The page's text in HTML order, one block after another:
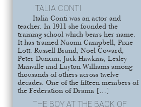
ITALIA CONTI
Italia Conti was an actor and
teacher. In 1911 she founded the
training school which bears her name.
It has trained Naomi Campbell, Pixie
Lott. Russell Brand, Noel Coward,
Peter Duncan, Jack Hawkins, Lesley
Manville and Layton Williams among
thousands of others across twelve
decades. One of the fifteen members of
the Federation of Drama […]
THE BOY AT THE BACK OF